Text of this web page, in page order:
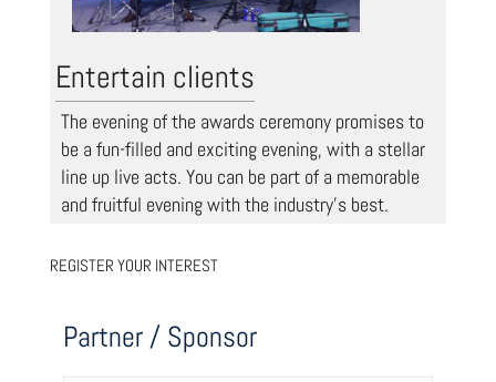
Entertain clients
The evening of the awards ceremony promises to
be a fun-filled and exciting evening, with a stellar
line up live acts. You can be part of a memorable
and fruitful evening with the industry’s best.
REGISTER YOUR INTEREST
Partner / Sponsor